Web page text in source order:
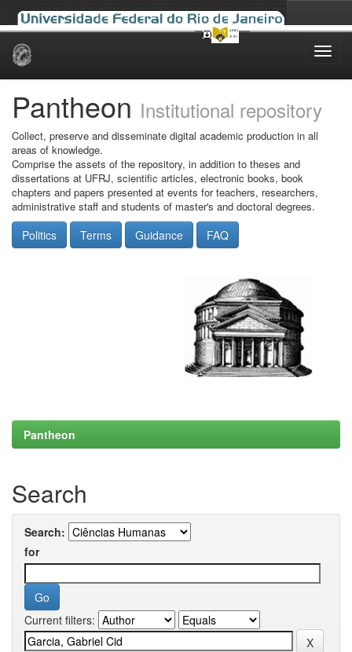
Skip
Pantheon Institutional repository
Collect, preserve and disseminate digital academic production in all
areas of knowledge.
Comprise the assets of the repository, in addition to theses and
dissertations at UFRJ, scientific articles, electronic books, book
chapters and papers presented at events for teachers, researchers,
administrative staff and students of master's and doctoral degrees.
Politics Terms Guidance FAQ
Pantheon
Search
Search:
for
Current filters: